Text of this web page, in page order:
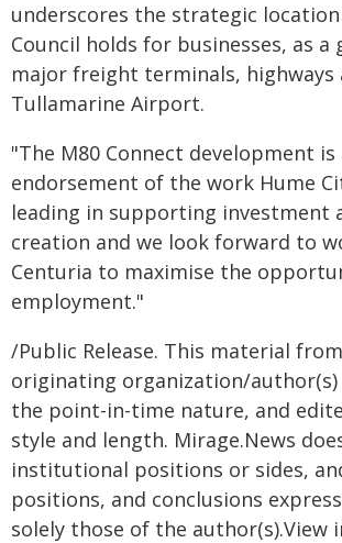
underscores the strategic
Council holds for businesses, as a
major freight terminals, highways
Tullamarine Airport.
"The M80 Connect development
endorsement of the work Hume
leading in supporting investment
creation and we look forward to
Centuria to maximise the
employment."
/Public Release. This material
originating organization/
the point-in-time nature, and
style and length. Mirage.News
institutional positions or sides,
positions, and conclusions
solely those of the author(s).View